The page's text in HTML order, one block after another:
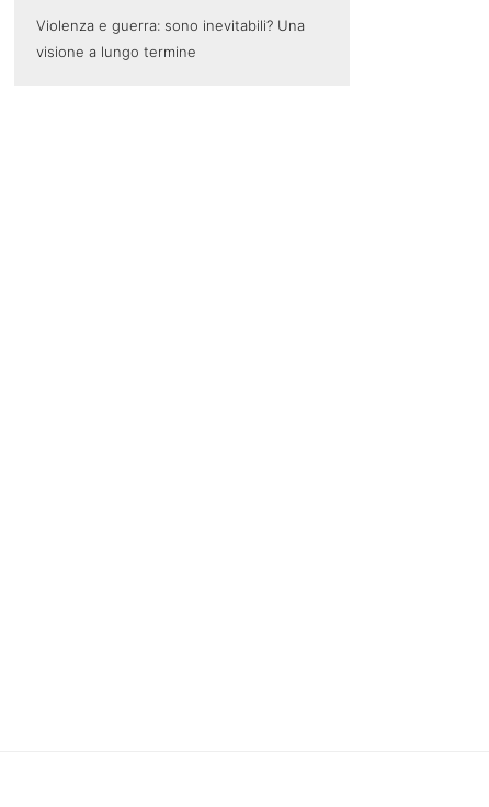
Violenza e guerra: sono inevitabili? Una
visione a lungo termine